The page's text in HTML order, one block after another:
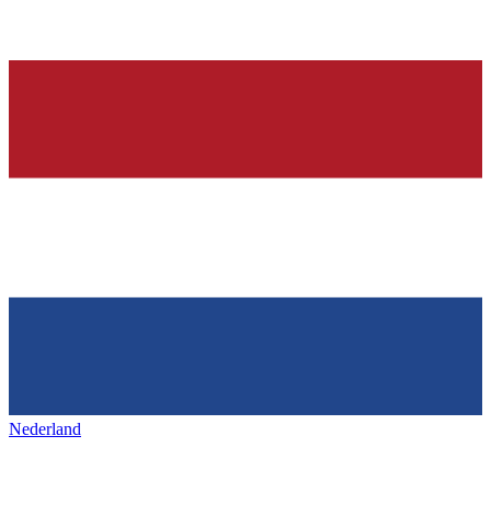
Nederland